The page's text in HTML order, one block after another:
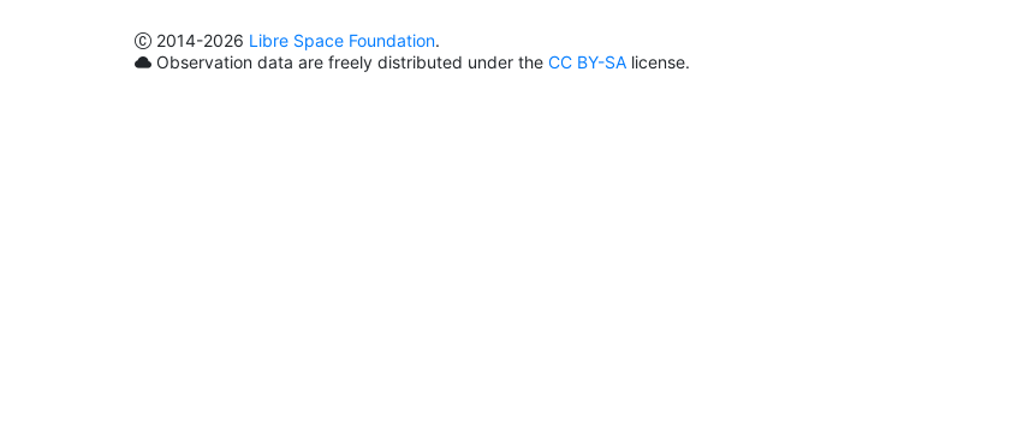
2014-2026 Libre Space Foundation.
Observation data are freely distributed under the CC BY-SA license.